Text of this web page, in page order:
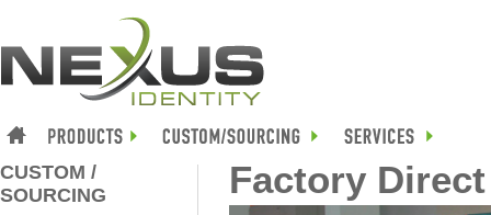
CUSTOM /
SOURCING
Factory Direct